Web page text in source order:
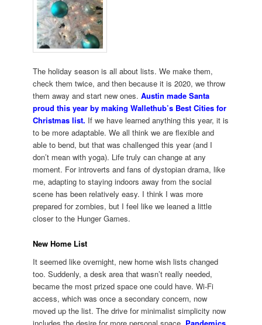
The holiday season is all about lists. We make them,
check them twice, and then because it is 2020, we throw
them away and start new ones.Austin made Santa
proud this year by making Wallethub’s Best Cities for
Christmas list. If we have learned anything this year, it is
to be more adaptable. We all think we are flexible and
able to bend, but that was challenged this year (and I
don’t mean with yoga). Life truly can change at any
moment. For introverts and fans of dystopian drama, like
me, adapting to staying indoors away from the social
scene has been relatively easy. I think I was more
prepared for zombies, but I feel like we leaned a little
closer to the Hunger Games.
New Home List
It seemed like overnight, new home wish lists changed
too. Suddenly, a desk area that wasn’t really needed,
became the most prized space one could have. Wi-Fi
access, which was once a secondary concern, now
moved up the list. The drive for minimalist simplicity now